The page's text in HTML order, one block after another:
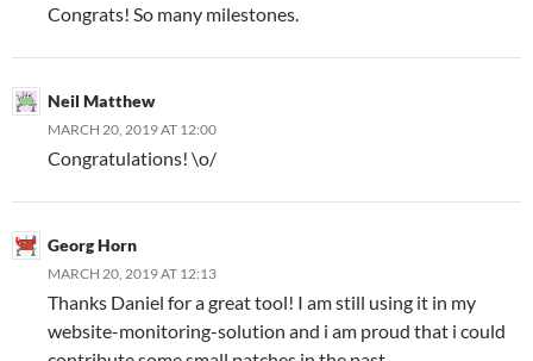
Congrats! So many milestones.
Neil Matthew
MARCH 20, 2019 AT 12:00
Congratulations! \o/
Georg Horn
MARCH 20, 2019 AT 12:13
Thanks Daniel for a great tool! I am still using it in my
website-monitoring-solution and i am proud that i could